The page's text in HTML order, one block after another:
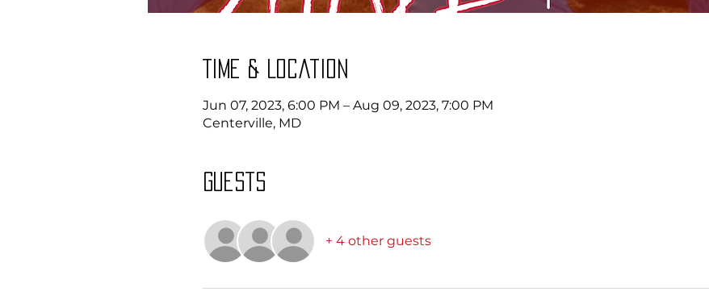
Time & Location
Jun 07, 2023, 6:00 PM – Aug 09, 2023, 7:00 PM
Centerville, MD
Guests
+ 4 other guests